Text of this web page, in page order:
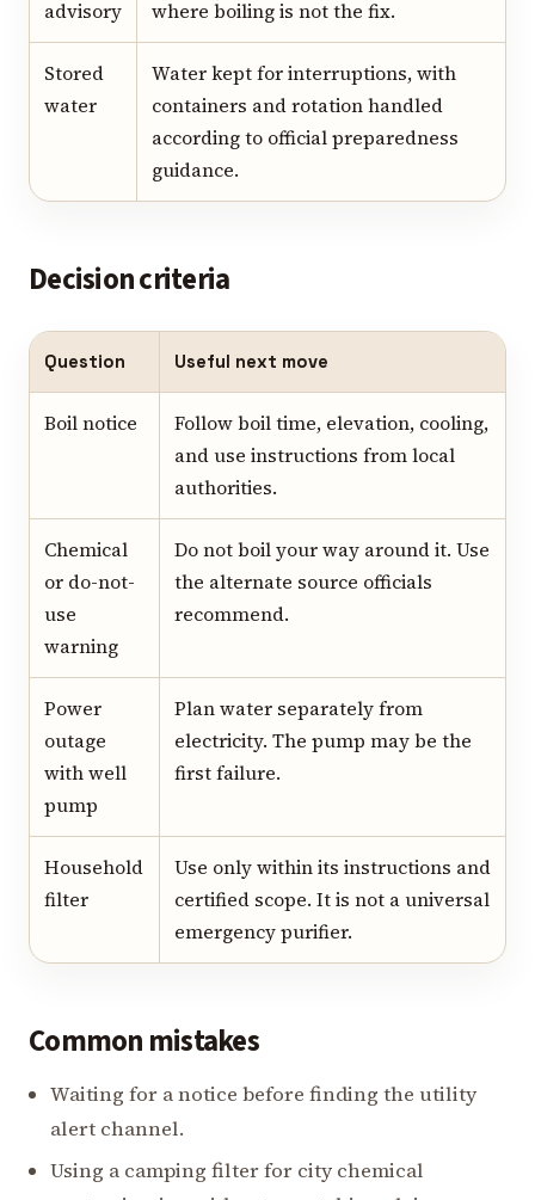
advisory
where boiling is not the fix.
Stored
water
Water kept for interruptions, with
containers and rotation handled
according to official preparedness
guidance.
Decision criteria
Question Useful next move
Boil notice
Follow boil time, elevation, cooling,
and use instructions from local
authorities.
Chemical
or do-not-
use
warning
Do not boil your way around it. Use
the alternate source officials
recommend.
Power
outage
with well
pump
Plan water separately from
electricity. The pump may be the
first failure.
Household
filter
Use only within its instructions and
certified scope. It is not a universal
emergency purifier.
Common mistakes
Waiting for a notice before finding the utility
alert channel.
Using a camping filter for city chemical